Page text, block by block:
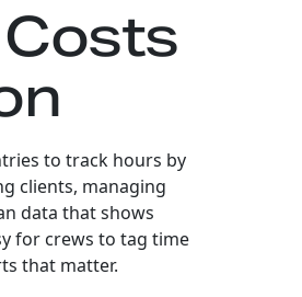
to track hours by
clients, managing
data that shows
for crews to tag time
that matter.